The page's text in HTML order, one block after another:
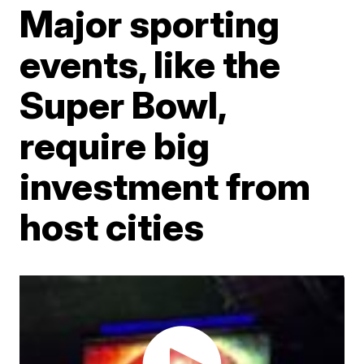
Major sporting
events, like the
Super Bowl,
require big
investment from
host cities